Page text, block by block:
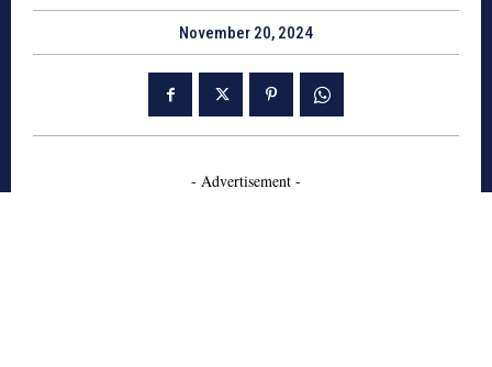
November 20, 2024
- Advertisement -